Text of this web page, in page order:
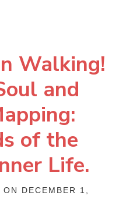
Walking!
and
of the
Life.
ON DECEMBER 1,